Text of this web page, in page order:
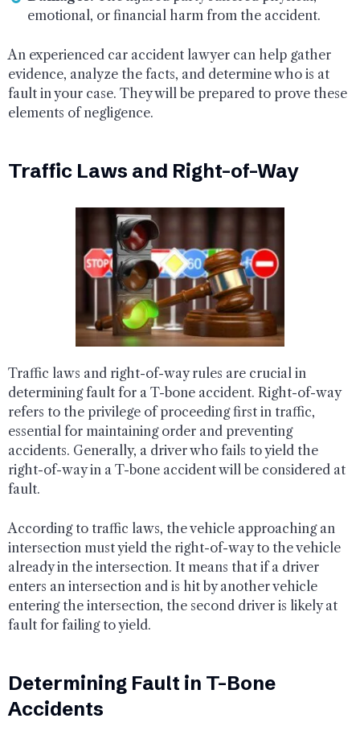
emotional, or financial harm from the accident.
An experienced car accident lawyer can help gather
evidence, analyze the facts, and determine who is at
fault in your case. They will be prepared to prove these
elements of negligence.
Traffic Laws and Right-of-Way
Traffic laws and right-of-way rules are crucial in
determining fault for a T-bone accident. Right-of-way
refers to the privilege of proceeding first in traffic,
essential for maintaining order and preventing
accidents. Generally, a driver who fails to yield the
right-of-way in a T-bone accident will be considered at
fault.
According to traffic laws, the vehicle approaching an
intersection must yield the right-of-way to the vehicle
already in the intersection. It means that if a driver
enters an intersection and is hit by another vehicle
entering the intersection, the second driver is likely at
fault for failing to yield.
Determining Fault in T-Bone
Accidents